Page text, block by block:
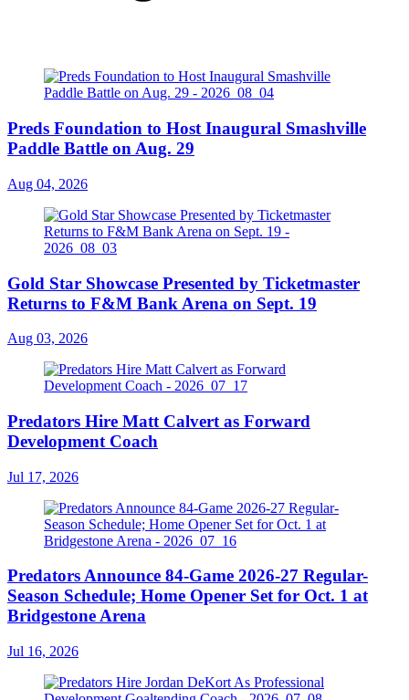
Preds Foundation to Host Inaugural Smashville
Paddle Battle on Aug. 29
Aug 04, 2026
Gold Star Showcase Presented by Ticketmaster
Returns to F&M Bank Arena on Sept. 19
Aug 03, 2026
Predators Hire Matt Calvert as Forward
Development Coach
Jul 17, 2026
Predators Announce 84-Game 2026-27 Regular-
Season Schedule; Home Opener Set for Oct. 1 at
Bridgestone Arena
Jul 16, 2026